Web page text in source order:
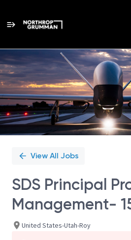
Single
Position
View All Jobs
SDS Principal
Management-
United States-Utah-Roy